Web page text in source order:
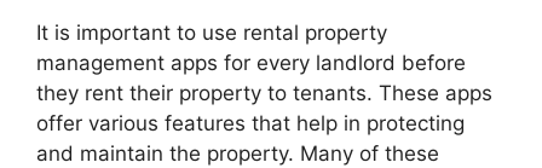
It is important to use rental property
management apps for every landlord before
they rent their property to tenants. These apps
offer various features that help in protecting
and maintain the property. Many of these